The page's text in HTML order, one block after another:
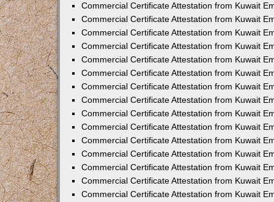
Commercial Certificate Attestation from Kuwait
Commercial Certificate Attestation from Kuwait
Commercial Certificate Attestation from Kuwait
Commercial Certificate Attestation from Kuwait
Commercial Certificate Attestation from Kuwait
Commercial Certificate Attestation from Kuwait
Commercial Certificate Attestation from Kuwait
Commercial Certificate Attestation from Kuwait
Commercial Certificate Attestation from Kuwait
Commercial Certificate Attestation from Kuwait
Commercial Certificate Attestation from Kuwait
Commercial Certificate Attestation from Kuwait
Commercial Certificate Attestation from Kuwait
Commercial Certificate Attestation from Kuwait
Commercial Certificate Attestation from Kuwait